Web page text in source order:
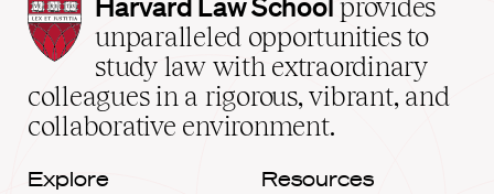
Law
School
home
provides
unparalleled opportunities to
study law with extraordinary
colleagues in a rigorous, vibrant, and
collaborative environment.
Explore Resources